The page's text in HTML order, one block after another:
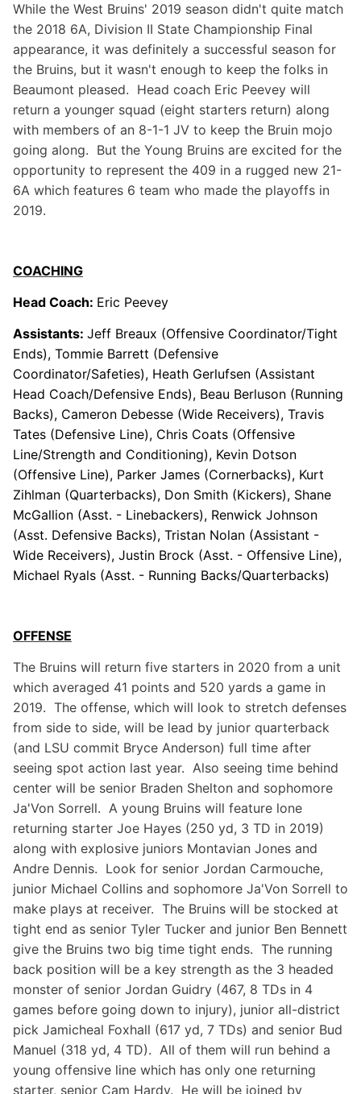
While the West Bruins' 2019 season didn't quite match
the 2018 6A, Division II State Championship Final
appearance, it was definitely a successful season for
the Bruins, but it wasn't enough to keep the folks in
Beaumont pleased. Head coach Eric Peevey will
return a younger squad (eight starters return) along
with members of an 8-1-1 JV to keep the Bruin mojo
going along. But the Young Bruins are excited for the
opportunity to represent the 409 in a rugged new 21-
6A which features 6 team who made the playoffs in
2019.
COACHING
Head Coach: Eric Peevey
Assistants: Jeff Breaux (Offensive Coordinator/Tight
Ends), Tommie Barrett (Defensive
Coordinator/Safeties), Heath Gerlufsen (Assistant
Head Coach/Defensive Ends), Beau Berluson (Running
Backs), Cameron Debesse (Wide Receivers), Travis
Tates (Defensive Line), Chris Coats (Offensive
Line/Strength and Conditioning), Kevin Dotson
(Offensive Line), Parker James (Cornerbacks), Kurt
Zihlman (Quarterbacks), Don Smith (Kickers), Shane
McGallion (Asst. - Linebackers), Renwick Johnson
(Asst. Defensive Backs), Tristan Nolan (Assistant -
Wide Receivers), Justin Brock (Asst. - Offensive Line),
Michael Ryals (Asst. - Running Backs/Quarterbacks)
OFFENSE
The Bruins will return five starters in 2020 from a unit
which averaged 41 points and 520 yards a game in
2019. The offense, which will look to stretch defenses
from side to side, will be lead by junior quarterback
(and LSU commit Bryce Anderson) full time after
seeing spot action last year. Also seeing time behind
center will be senior Braden Shelton and sophomore
Ja'Von Sorrell. A young Bruins will feature lone
returning starter Joe Hayes (250 yd, 3 TD in 2019)
along with explosive juniors Montavian Jones and
Andre Dennis. Look for senior Jordan Carmouche,
junior Michael Collins and sophomore Ja'Von Sorrell to
make plays at receiver. The Bruins will be stocked at
tight end as senior Tyler Tucker and junior Ben Bennett
give the Bruins two big time tight ends. The running
back position will be a key strength as the 3 headed
monster of senior Jordan Guidry (467, 8 TDs in 4
games before going down to injury), junior all-district
pick Jamicheal Foxhall (617 yd, 7 TDs) and senior Bud
Manuel (318 yd, 4 TD). All of them will run behind a
young offensive line which has only one returning
starter, senior Cam Hardy. He will be joined by